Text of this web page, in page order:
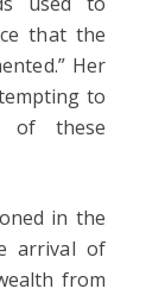
that the
Her
to
of these
in the
arrival of
from